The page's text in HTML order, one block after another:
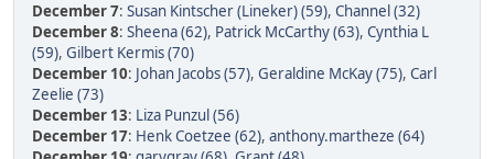
December 7: Susan Kintscher (Lineker) (59), Channel (32)
December 8: Sheena (62), Patrick McCarthy (63), Cynthia L
(59), Gilbert Kermis (70)
December 10: Johan Jacobs (57), Geraldine McKay (75), Carl
Zeelie (73)
December 13: Liza Punzul (56)
December 17: Henk Coetzee (62), anthony.martheze (64)